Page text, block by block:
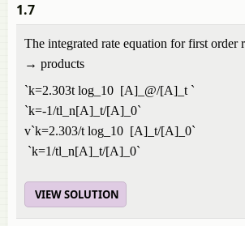
1.7
The integrated rate equation for first order
→ products
`k=2.303t log_10 [A]_@/[A]_t `
`k=-1/tl_n[A]_t/[A]_0`
v`k=2.303/t log_10 [A]_t/[A]_0`
`k=1/tl_n[A]_t/[A]_0`
VIEW SOLUTION